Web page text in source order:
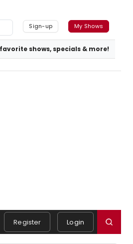
Sign-up My Shows
shows, specials & more!
Register Login